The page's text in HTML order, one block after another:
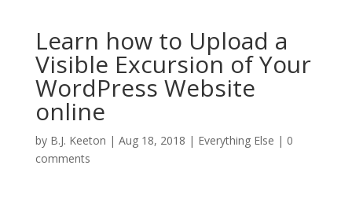
Learn how to Upload a
Visible Excursion of Your
WordPress Website
online
by B.J. Keeton | Aug 18, 2018 | Everything Else | 0
comments